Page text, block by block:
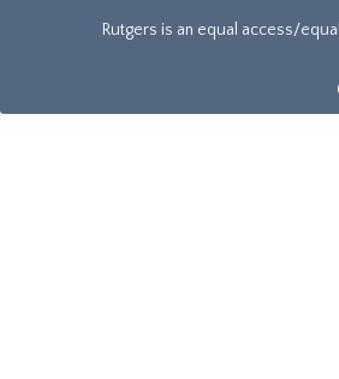
Rutgers is an equal access/